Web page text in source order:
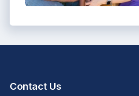
Contact Us